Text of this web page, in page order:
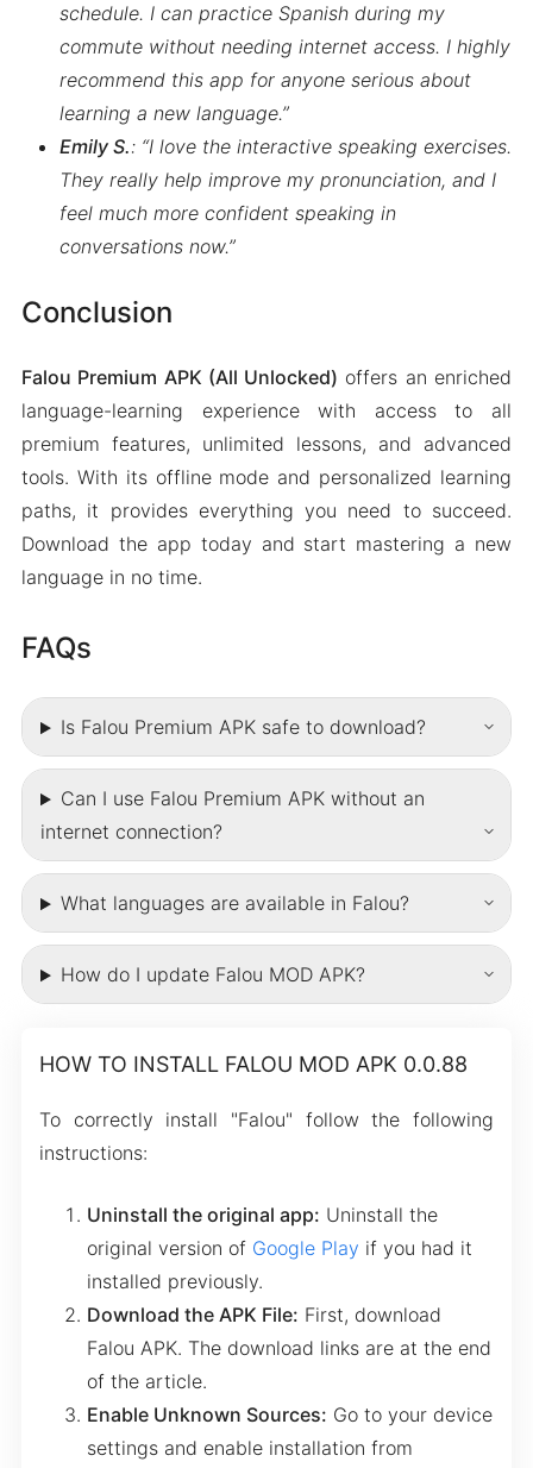
schedule. I can practice Spanish during my
commute without needing internet access. I highly
recommend this app for anyone serious about
learning a new language.”
Emily S.: “I love the interactive speaking exercises.
They really help improve my pronunciation, and I
feel much more confident speaking in
conversations now.”
Conclusion
Falou Premium APK (All Unlocked) offers an enriched
language-learning experience with access to all
premium features, unlimited lessons, and advanced
tools. With its offline mode and personalized learning
paths, it provides everything you need to succeed.
Download the app today and start mastering a new
language in no time.
FAQs
Is Falou Premium APK safe to download?
Can I use Falou Premium APK without an
internet connection?
What languages are available in Falou?
How do I update Falou MOD APK?
HOW TO INSTALL FALOU MOD APK 0.0.88
To correctly install "Falou" follow the following
instructions:
Uninstall the original app: Uninstall the
original version of Google Play if you had it
installed previously.
Download the APK File: First, download
Falou APK. The download links are at the end
of the article.
Enable Unknown Sources: Go to your device
settings and enable installation from